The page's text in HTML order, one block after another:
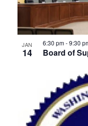
JAN
14 Board of
6:30 pm-9:30